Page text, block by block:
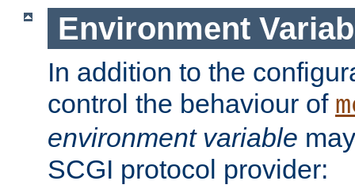
Environment
In addition to the
control the behaviour of
environment variable
SCGI protocol provider: